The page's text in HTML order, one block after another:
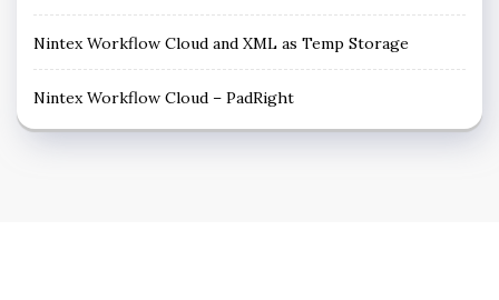
Nintex Workflow Cloud and XML as Temp Storage
Nintex Workflow Cloud – PadRight